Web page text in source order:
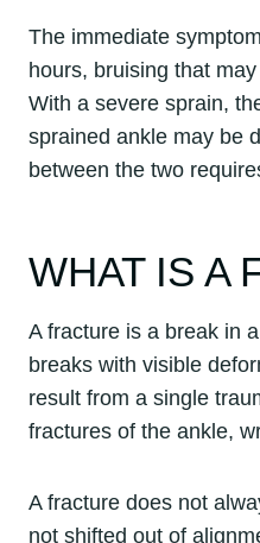
The immediate
hours, bruising that
With a severe sprain,
sprained ankle may be
between the two
WHAT IS A
A fracture is a break in
breaks with visible
result from a single
fractures of the ankle,
A fracture does not
not shifted out of